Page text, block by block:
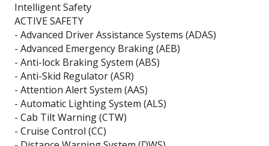
Intelligent Safety
ACTIVE SAFETY
- Advanced Driver Assistance Systems (ADAS)
- Advanced Emergency Braking (AEB)
- Anti-lock Braking System (ABS)
- Anti-Skid Regulator (ASR)
- Attention Alert System (AAS)
- Automatic Lighting System (ALS)
- Cab Tilt Warning (CTW)
- Cruise Control (CC)